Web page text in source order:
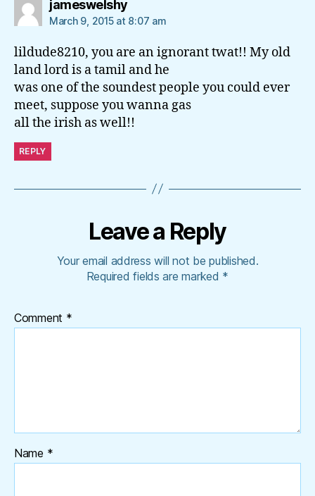
jameswelshysays:
March 9, 2015 at 8:07 am
lildude8210, you are an ignorant twat!! My old
land lord is a tamil and he
was one of the soundest people you could ever
meet, suppose you wanna gas
all the irish as well!!
REPLY
Leave a Reply
Your email address will not be published.
Required fields are marked *
Comment *
Name *